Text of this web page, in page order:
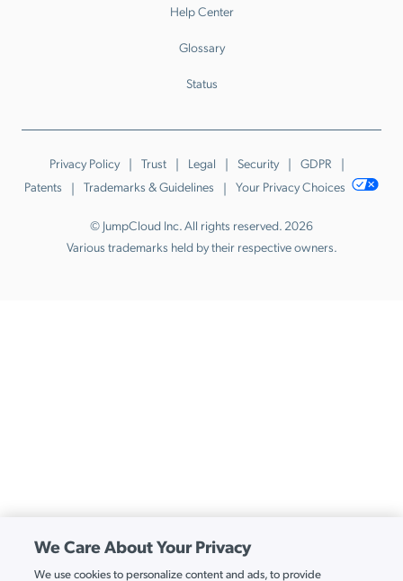
Help Center
Glossary
Status
Privacy Policy Trust Legal Security
GDPR
Patents
Trademarks & Guidelines Your Privacy Choices
© JumpCloud Inc. All rights reserved. 2026
Various trademarks held by their respective owners.
We Care About Your Privacy
We use cookies to personalize content and ads, to provide